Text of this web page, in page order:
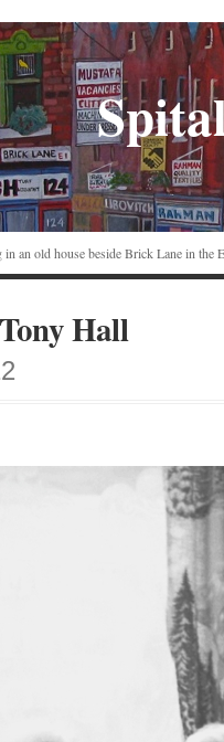
an old house beside Brick Lane in the
Hall